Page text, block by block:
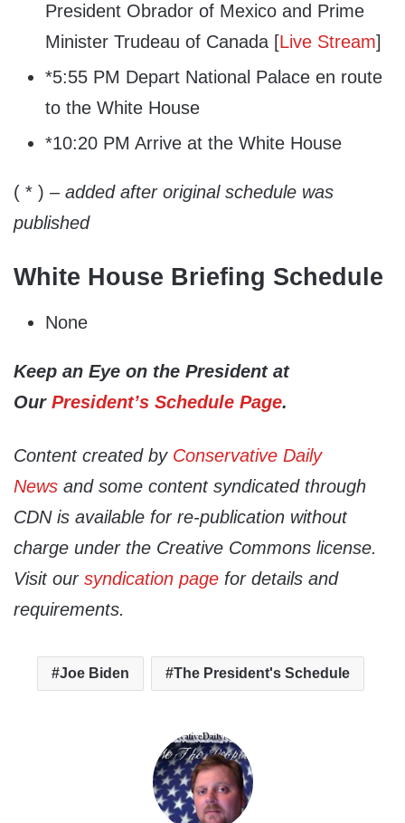
President Obrador of Mexico and Prime
Minister Trudeau of Canada [Live Stream]
*5:55 PM Depart National Palace en route
to the White House
*10:20 PM Arrive at the White House
( * ) – added after original schedule was
published
White House Briefing Schedule
None
Keep an Eye on the President at
Our President’s Schedule Page.
Content created by Conservative Daily
News and some content syndicated through
CDN is available for re-publication without
charge under the Creative Commons license.
Visit our syndication page for details and
requirements.
Joe Biden The President's Schedule